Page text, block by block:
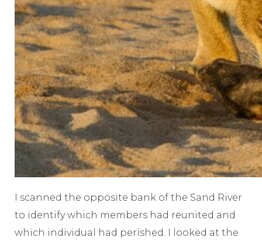
I scanned the opposite bank of the Sand River
to identify which members had reunited and
which individual had perished. I looked at the